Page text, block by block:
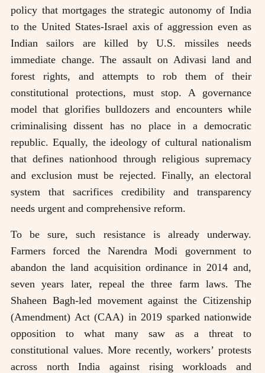
policy that mortgages the strategic autonomy of India
to the United States-Israel axis of aggression even as
Indian sailors are killed by U.S. missiles needs
immediate change. The assault on Adivasi land and
forest rights, and attempts to rob them of their
constitutional protections, must stop. A governance
model that glorifies bulldozers and encounters while
criminalising dissent has no place in a democratic
republic. Equally, the ideology of cultural nationalism
that defines nationhood through religious supremacy
and exclusion must be rejected. Finally, an electoral
system that sacrifices credibility and transparency
needs urgent and comprehensive reform.
To be sure, such resistance is already underway.
Farmers forced the Narendra Modi government to
abandon the land acquisition ordinance in 2014 and,
seven years later, repeal the three farm laws. The
Shaheen Bagh-led movement against the Citizenship
(Amendment) Act (CAA) in 2019 sparked nationwide
opposition to what many saw as a threat to
constitutional values. More recently, workers’ protests
across north India against rising workloads and